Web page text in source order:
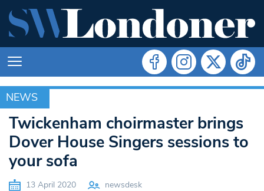
NEWS
NEWS
Twickenham choirmaster brings
Dover House Singers sessions to
your sofa
13 April 2020 newsdesk